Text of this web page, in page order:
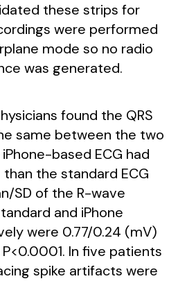
these strips for
were performed
mode so no radio
was generated.
found the QRS
same between the two
based ECG had
the standard ECG
SD of the R-wave
and iPhone
were 0.77/0.24 (mV)
In five patients
spike artifacts were